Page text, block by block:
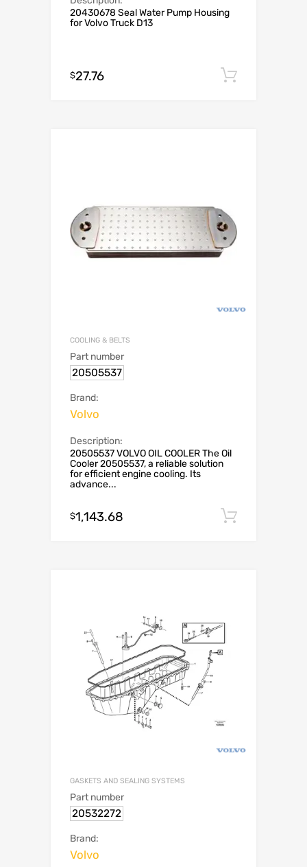
20430678 Seal Water Pump Housing
for Volvo Truck D13
$27.76
COOLING & BELTS
Part number
20505537
Brand:
Volvo
Description:
20505537 VOLVO OIL COOLER The Oil
Cooler 20505537, a reliable solution
for efficient engine cooling. Its
advance...
$1,143.68
GASKETS AND SEALING SYSTEMS
Part number
20532272
Brand:
Volvo